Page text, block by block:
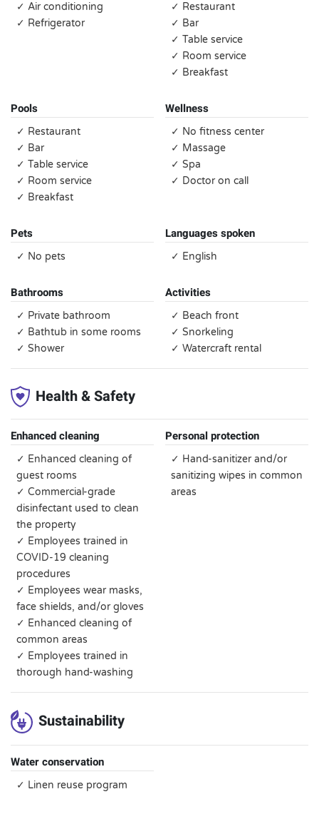
✓ Air conditioning
✓ Refrigerator
✓ Restaurant
✓ Bar
✓ Table service
✓ Room service
✓ Breakfast
Pools
✓ Restaurant
✓ Bar
✓ Table service
✓ Room service
✓ Breakfast
Wellness
✓ No fitness center
✓ Massage
✓ Spa
✓ Doctor on call
Pets
✓ No pets
Languages spoken
✓ English
Bathrooms
✓ Private bathroom
✓ Bathtub in some rooms
✓ Shower
Activities
✓ Beach front
✓ Snorkeling
✓ Watercraft rental
Health & Safety
Enhanced cleaning
✓ Enhanced cleaning of
guest rooms
✓ Commercial-grade
disinfectant used to clean
the property
✓ Employees trained in
COVID-19 cleaning
procedures
✓ Employees wear masks,
face shields, and/or gloves
✓ Enhanced cleaning of
common areas
✓ Employees trained in
thorough hand-washing
Personal protection
✓ Hand-sanitizer and/or
sanitizing wipes in common
areas
Sustainability
Water conservation
✓ Linen reuse program